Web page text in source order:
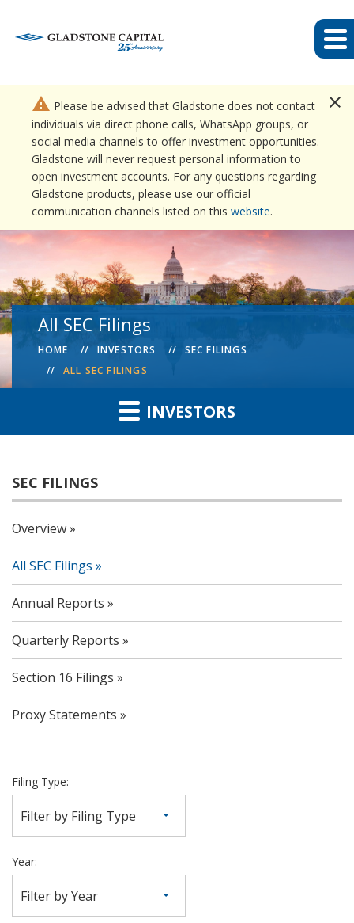
close
warning Please be advised that Gladstone does not contact
individuals via direct phone calls, WhatsApp groups, or
social media channels to offer investment opportunities.
Gladstone will never request personal information to
open investment accounts. For any questions regarding
Gladstone products, please use our official
communication channels listed on this website.
All SEC Filings
HOME INVESTORS
SEC FILINGS
ALL SEC FILINGS
INVESTORS
SEC FILINGS
Overview
All SEC Filings
Annual Reports
Quarterly Reports
Section 16 Filings
Proxy Statements
Filing Type:
Filter by Filing Type
Year:
Filter by Year